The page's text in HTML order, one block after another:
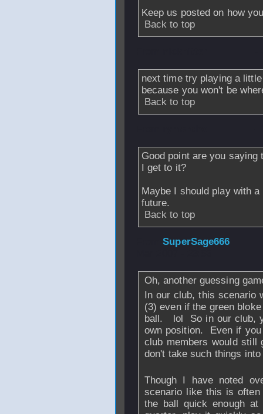
Keep us posted on how
Back to top
next time try playing a
because you won't be
Back to top
Good point are you
I get to it?
Maybe I should play with
future.
Back to top
FromSuperSage666
Oh, another guessing
In our club, this scenario
(3) even if the green
ball. lol So in our club,
own position. Even if
club members would
don't take such things
Though I have noted
scenario like this is
the ball quick enough